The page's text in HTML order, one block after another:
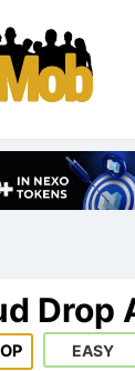
Drop
EASY